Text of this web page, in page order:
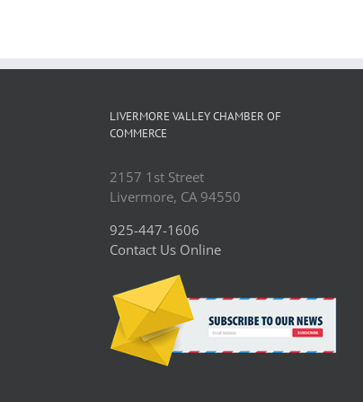
LIVERMORE VALLEY CHAMBER OF
COMMERCE
2157 1st Street
Livermore, CA 94550
925-447-1606
Contact Us Online